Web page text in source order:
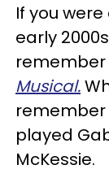
If you
early
remember
Musical.
remember
played
McKessie.